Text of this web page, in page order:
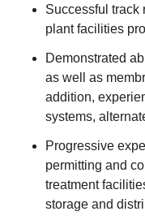
Successful track
plant facilities
Demonstrated
as well as
addition,
systems,
Progressive
permitting and
treatment
storage and